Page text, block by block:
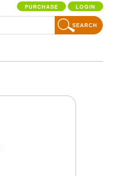
PURCHASE LOGIN
SEARCH